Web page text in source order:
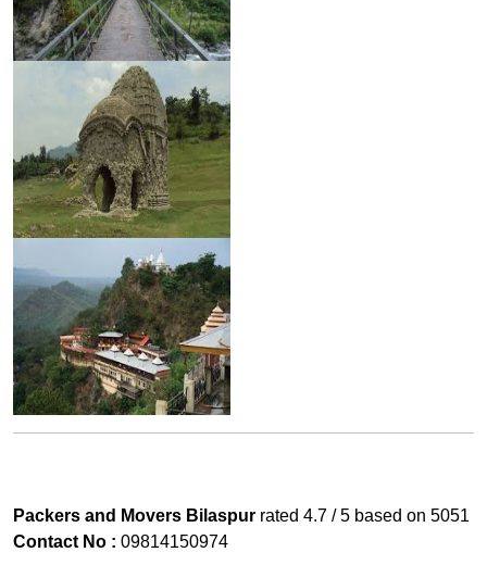
Packers and Movers Bilaspur rated 4.7 / 5 based on 5051
Contact No : 09814150974